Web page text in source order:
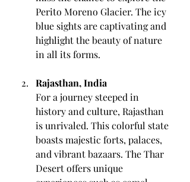
Perito Moreno Glacier. The icy
blue sights are captivating and
highlight the beauty of nature
in all its forms.
Rajasthan, India
For a journey steeped in
history and culture, Rajasthan
is unrivaled. This colorful state
boasts majestic forts, palaces,
and vibrant bazaars. The Thar
Desert offers unique